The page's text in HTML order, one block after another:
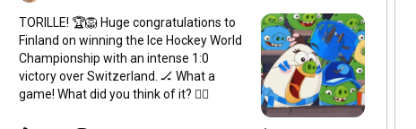
TORILLE! 🏆🦁 Huge congratulations to
Finland on winning the Ice Hockey World
Championship with an intense 1:0
victory over Switzerland. 🏒 What a
game! What did you think of it? 👇🏼